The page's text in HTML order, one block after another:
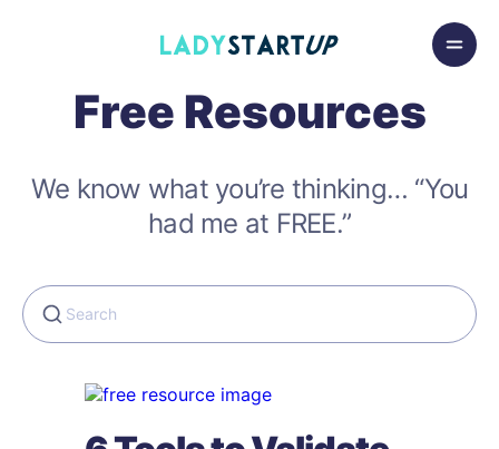
Lady Startup
Free Resources
We know what you’re thinking… “You
had me at FREE.”